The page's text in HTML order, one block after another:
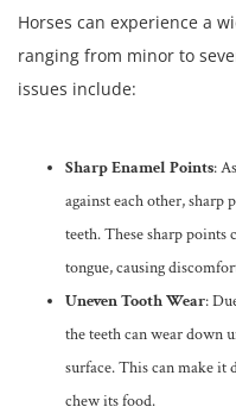
Horses can experience a
ranging from minor to
issues include:
Sharp Enamel Points:
against each other, sharp
teeth. These sharp points
tongue, causing
Uneven Tooth Wear:
the teeth can wear down
surface. This can make
chew its food.